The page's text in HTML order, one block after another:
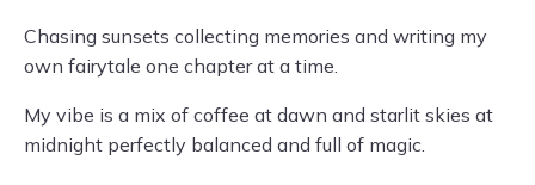
Chasing sunsets collecting memories and writing my
own fairytale one chapter at a time.
My vibe is a mix of coffee at dawn and starlit skies at
midnight perfectly balanced and full of magic.